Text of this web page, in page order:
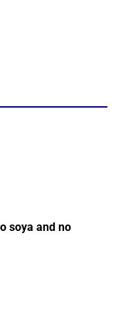
soya and no